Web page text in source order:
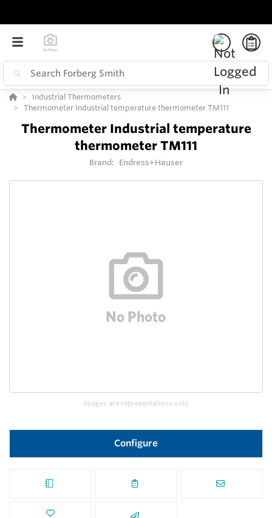
Industrial Thermometers
Thermometer Industrial temperature thermometer TM111
Thermometer Industrial temperature
thermometer TM111
Brand: Endress+Hauser
Images are representations only.
Configure